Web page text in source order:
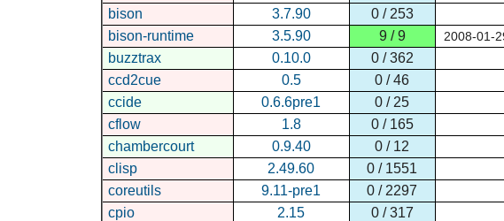
bison
3.7.90
0 / 253
bison-runtime
3.5.90 9 / 9 2008-01-
buzztrax 0.10.0
0 / 362
ccd2cue
0.5
0 / 46
ccide
0.6.6pre1
0 / 25
cflow
1.8
0 / 165
chambercourt
0.9.40
0 / 12
clisp
2.49.60
0 / 1551
coreutils
9.11-pre1
0 / 2297
cpio
2.15
0 / 317